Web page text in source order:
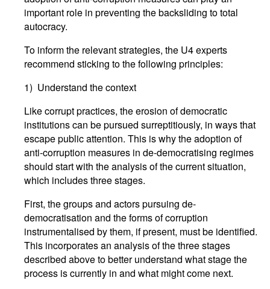
important role in preventing the backsliding to total
autocracy.
To inform the relevant strategies, the U4 experts
recommend sticking to the following principles:
1) Understand the context
Like corrupt practices, the erosion of democratic
institutions can be pursued surreptitiously, in ways that
escape public attention. This is why the adoption of
anti-corruption measures in de-democratising regimes
should start with the analysis of the current situation,
which includes three stages.
First, the groups and actors pursuing de-
democratisation and the forms of corruption
instrumentalised by them, if present, must be identified.
This incorporates an analysis of the three stages
described above to better understand what stage the
process is currently in and what might come next.